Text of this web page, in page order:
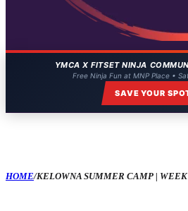
YMCA X FITSET NINJA
Free Ninja Fun at MNP Place •
SAVE YOUR
HOME/KELOWNA SUMMER CAMP |